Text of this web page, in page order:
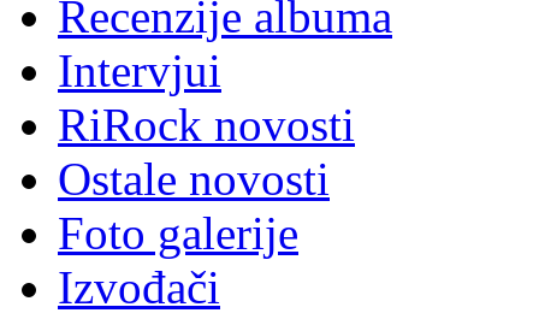
Recenzije albuma
Intervjui
RiRock novosti
Ostale novosti
Foto galerije
Izvođači